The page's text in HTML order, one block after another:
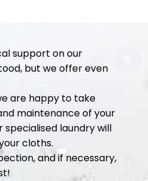
support on our
but we offer even
are happy to take
maintenance of your
specialised laundry will
cloths.
and if necessary,